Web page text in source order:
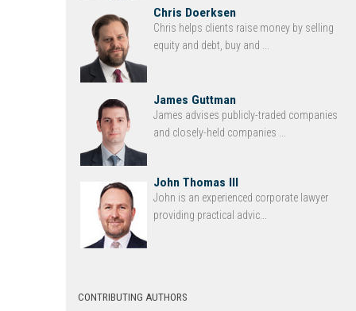
Chris Doerksen
Chris helps clients raise money by selling
equity and debt, buy and ...
James Guttman
James advises publicly-traded companies
and closely-held companies ...
John Thomas III
John is an experienced corporate lawyer
providing practical advic...
CONTRIBUTING AUTHORS